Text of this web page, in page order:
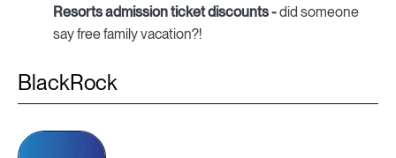
Resorts admission ticket discounts -did someone
say free family vacation?!
BlackRock